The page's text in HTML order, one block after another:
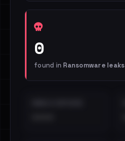
0
found in Ransomware leaks